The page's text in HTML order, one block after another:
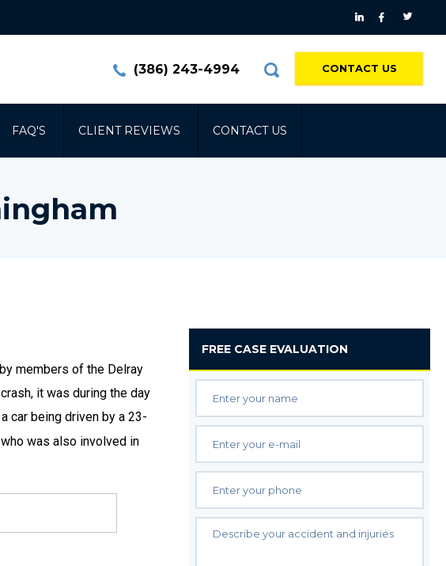
CONTACT US
(386) 243-4994
FAQ'S CLIENT REVIEWS CONTACT US
members of the Delray
it was during the day
car being driven by a 23-
was also involved in
FREE CASE EVALUATION